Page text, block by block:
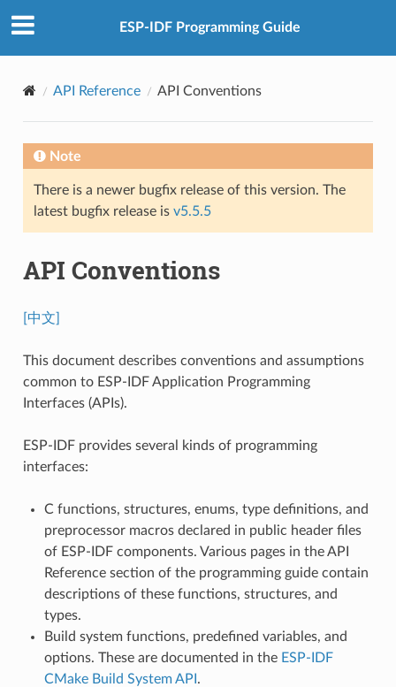
ESP-IDF Programming Guide
API Reference API Conventions
Note
There is a newer bugfix release of this version. The
latest bugfix release is v5.5.5
API Conventions
[中文]
This document describes conventions and assumptions
common to ESP-IDF Application Programming
Interfaces (APIs).
ESP-IDF provides several kinds of programming
interfaces:
C functions, structures, enums, type definitions, and
preprocessor macros declared in public header files
of ESP-IDF components. Various pages in the API
Reference section of the programming guide contain
descriptions of these functions, structures, and
types.
Build system functions, predefined variables, and
options. These are documented in the ESP-IDF
CMake Build System API .